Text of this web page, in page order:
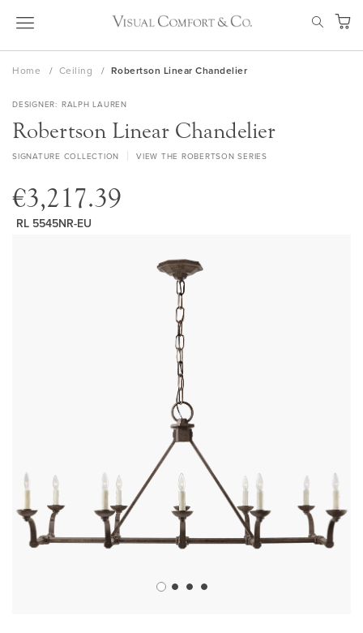
Skip
My
Home Ceiling Robertson Linear Chandelier
DESIGNER RALPH LAUREN
Robertson Linear Chandelier
SIGNATURE COLLECTION VIEW THE ROBERTSON SERIES
€3,217.39
RL 5545NR-EU